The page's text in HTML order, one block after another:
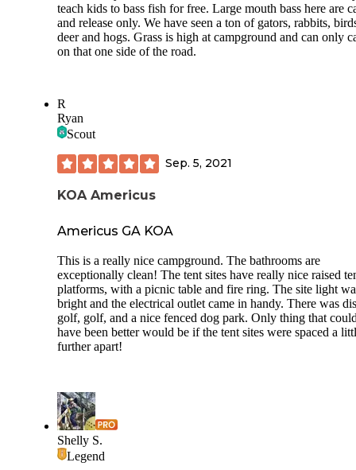
teach kids to bass fish for free. Large mouth bass here are
and release only. We have seen a ton of gators, rabbits,
deer and hogs. Grass is high at campground and can only
on that one side of the road.
R
Ryan
Scout
Sep. 5, 2021
KOA Americus
Americus GA KOA
This is a really nice campground. The bathrooms are
exceptionally clean! The tent sites have really nice raised
platforms, with a picnic table and fire ring. The site light
bright and the electrical outlet came in handy. There was
golf, golf, and a nice fenced dog park. Only thing that
have been better would be if the tent sites were spaced a
further apart!
Shelly S.
Legend